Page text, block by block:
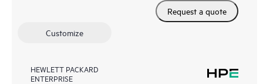
Request a quote
Customize
HEWLETT PACKARD
ENTERPRISE